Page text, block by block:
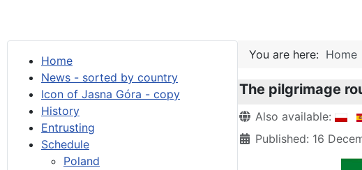
Home
News - sorted by country
Icon of Jasna Góra - copy
History
Entrusting
Schedule
Poland
You are here: Home
The pilgrimage
Details
Also available:
Published: 16